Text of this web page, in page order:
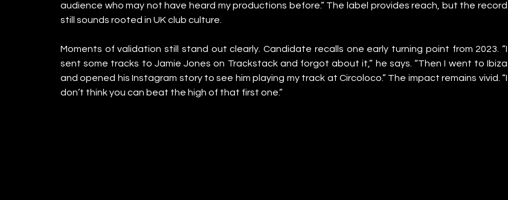
audience who may not have heard my productions before.” The label provides reach, but the record
still sounds rooted in UK club culture.
Moments of validation still stand out clearly. Candidate recalls one early turning point from 2023. “I
sent some tracks to Jamie Jones on Trackstack and forgot about it,” he says. “Then I went to Ibiza
and opened his Instagram story to see him playing my track at Circoloco.” The impact remains vivid. “I
don’t think you can beat the high of that first one.”